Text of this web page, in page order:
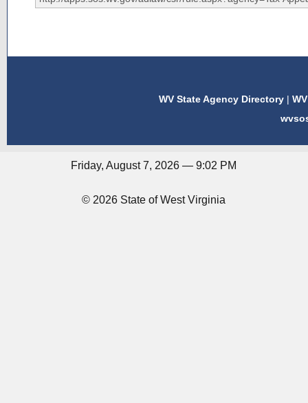
WV State Agency Directory |
Friday, August 7, 2026 — 9:02 PM
© 2026 State of West Virginia